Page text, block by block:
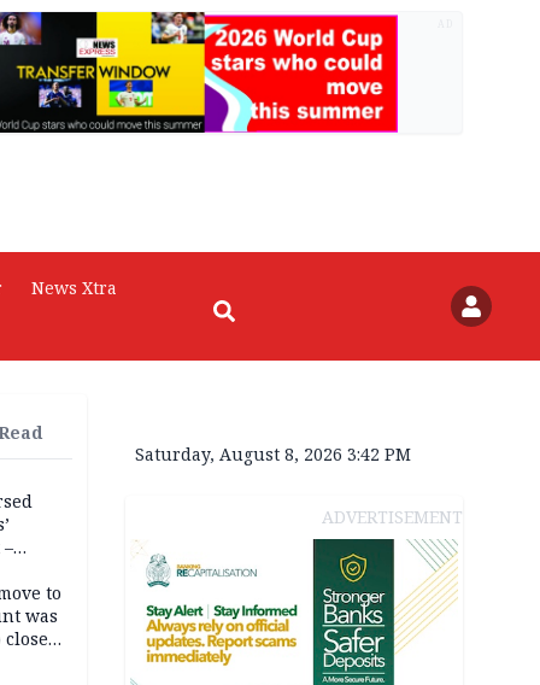
News Xtra
to
was
close
Saturday, August 8, 2026 3:42 PM
ADVERTISEMENT